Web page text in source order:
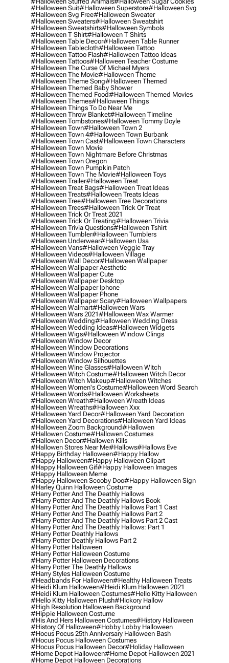
#halloween Suit#halloween Superstore#halloween Svg
#halloween Svg Free#halloween Sweater
#halloween Sweaters#halloween Sweatshirt
#halloween Sweatshirts#halloween Symbols
#halloween T Shirt#halloween T Shirts
#halloween Table Decor#halloween Table Runner
#halloween Tablecloth#halloween Tattoo
#halloween Tattoo Flash#halloween Tattoo Ideas
#halloween Tattoos#halloween Teacher Costume
#halloween The Curse Of Michael Myers
#halloween The Movie#halloween Theme
#halloween Theme Song#halloween Themed
#halloween Themed Baby Shower
#halloween Themed Food#halloween Themed Movies
#halloween Themes#halloween Things
#halloween Things To Do Near Me
#halloween Throw Blanket#halloween Timeline
#halloween Tombstones#halloween Tommy Doyle
#halloween Town#halloween Town 2
#halloween Town 4#halloween Town Burbank
#halloween Town Cast#halloween Town Characters
#halloween Town Movie
#halloween Town Nightmare Before Christmas
#halloween Town Oregon
#halloween Town Pumpkin Patch
#halloween Town The Movie#halloween Toys
#halloween Trailer#halloween Treat
#halloween Treat Bags#halloween Treat Ideas
#halloween Treats#halloween Treats Ideas
#halloween Tree#halloween Tree Decorations
#halloween Trees#halloween Trick Or Treat
#halloween Trick Or Treat 2021
#halloween Trick Or Treating#halloween Trivia
#halloween Trivia Questions#halloween Tshirt
#halloween Tumbler#halloween Tumblers
#halloween Underwear#halloween Usa
#halloween Vans#halloween Veggie Tray
#halloween Videos#halloween Village
#halloween Wall Decor#halloween Wallpaper
#halloween Wallpaper Aesthetic
#halloween Wallpaper Cute
#halloween Wallpaper Desktop
#halloween Wallpaper Iphone
#halloween Wallpaper Phone
#halloween Wallpaper Scary#halloween Wallpapers
#halloween Walmart#halloween Wars
#halloween Wars 2021#halloween Wax Warmer
#halloween Wedding#halloween Wedding Dress
#halloween Wedding Ideas#halloween Widgets
#halloween Wigs#halloween Window Clings
#halloween Window Decor
#halloween Window Decorations
#halloween Window Projector
#halloween Window Silhouettes
#halloween Wine Glasses#halloween Witch
#halloween Witch Costume#halloween Witch Decor
#halloween Witch Makeup#halloween Witches
#halloween Women's Costume#halloween Word Search
#halloween Words#halloween Worksheets
#halloween Wreath#halloween Wreath Ideas
#halloween Wreaths#halloween Xxx
#halloween Yard Decor#halloween Yard Decoration
#halloween Yard Decorations#halloween Yard Ideas
#halloween Zoom Background#hallowen
#hallowen Costume#hallowen Costumes
#hallowen Decor#hallowen Kills
#hallowen Stores Near Me#hallows#hallows Eve
#happy Birthday Halloween#happy Hallow
#happy Halloween#happy Halloween Clipart
#happy Halloween Gif#happy Halloween Images
#happy Halloween Meme
#happy Halloween Scooby Doo#happy Halloween Sign
#harley Quinn Halloween Costume
#harry Potter And The Deathly Hallows
#harry Potter And The Deathly Hallows Book
#harry Potter And The Deathly Hallows Part 1 Cast
#harry Potter And The Deathly Hallows Part 2
#harry Potter And The Deathly Hallows Part 2 Cast
#harry Potter And The Deathly Hallows: Part 1
#harry Potter Deathly Hallows
#harry Potter Deathly Hallows Part 2
#harry Potter Halloween
#harry Potter Halloween Costume
#harry Potter Halloween Decorations
#harry Potter The Deathly Hallows
#harry Styles Halloween Costume
#headbands For Halloween#healthy Halloween Treats
#heidi Klum Halloween#heidi Klum Halloween 2021
#heidi Klum Halloween Costumes#hello Kitty Halloween
#hello Kitty Halloween Plush#hickory Hallow
#high Resolution Halloween Background
#hippie Halloween Costume
#his And Hers Halloween Costumes#history Halloween
#history Of Halloween#hobby Lobby Halloween
#hocus Pocus 25th Anniversary Halloween Bash
#hocus Pocus Halloween Costumes
#hocus Pocus Halloween Decor#holiday Halloween
#home Depot Halloween#home Depot Halloween 2021
#home Depot Halloween Decorations